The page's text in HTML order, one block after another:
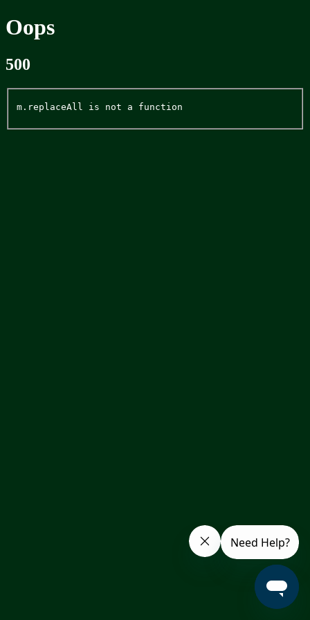
Oops
500
m.replaceAll is not a function